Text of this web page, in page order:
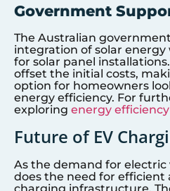
Government
The Australian
integration of solar
for solar panel
offset the initial costs,
option for homeowners
energy efficiency. For
exploring energy
Future of EV
As the demand for electric
does the need for efficient